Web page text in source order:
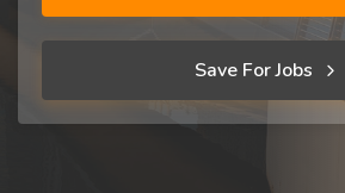
Save For Jobs